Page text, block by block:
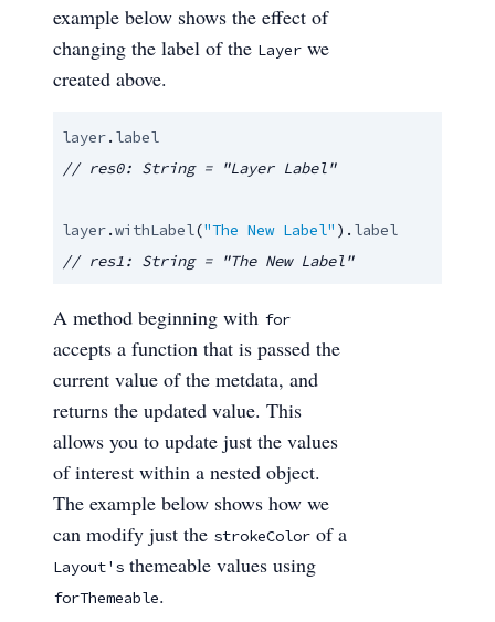
example below shows the effect of
changing the label of the Layer we
created above.
layer. label
layer.withLabel("The New Label" ). label
// res1: String = "The New Label"
A method beginning with for
accepts a function that is passed the
current value of the metdata, and
returns the updated value. This
allows you to update just the values
of interest within a nested object.
The example below shows how we
can modify just the strokeColor of a
Layout's themeable values using
forThemeable.